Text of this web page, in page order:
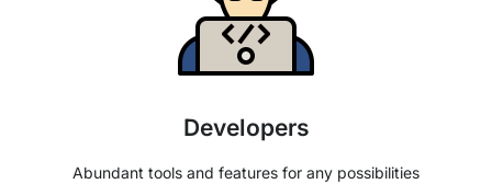
Developers
Abundant tools and features for any possibilities